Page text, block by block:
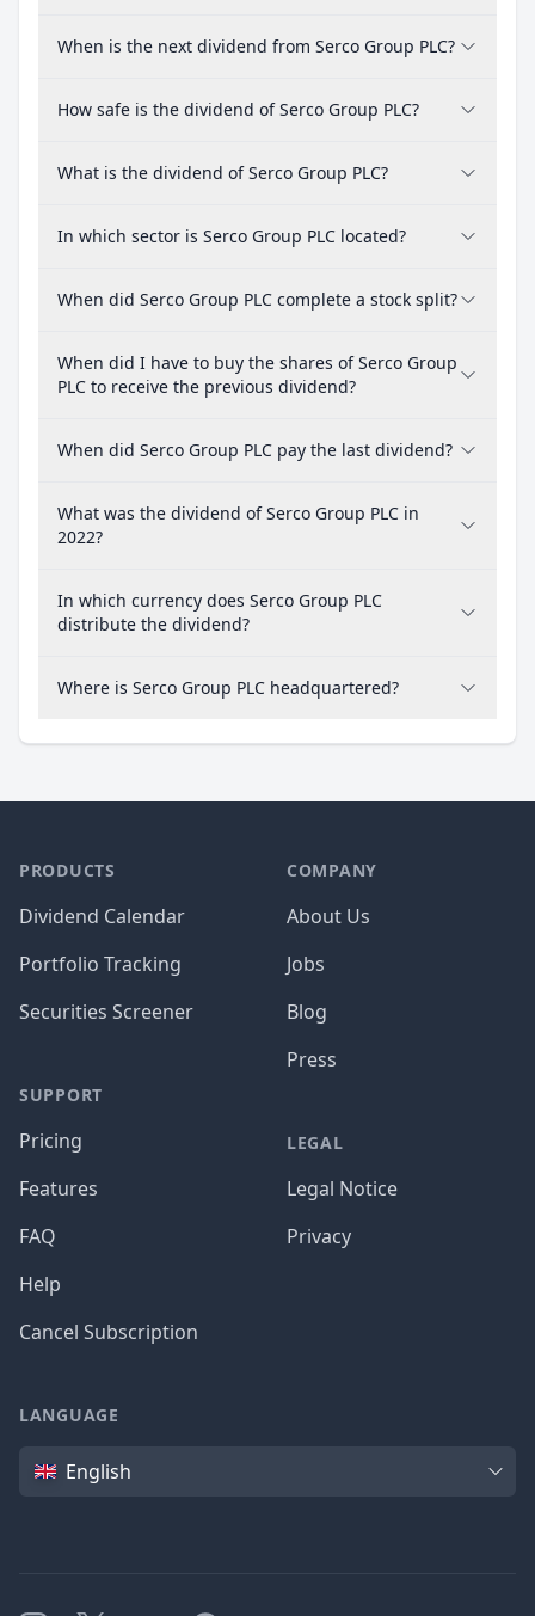
When is the next dividend from Serco Group PLC?
How safe is the dividend of Serco Group PLC?
What is the dividend of Serco Group PLC?
In which sector is Serco Group PLC located?
When did Serco Group PLC complete a stock split?
When did I have to buy the shares of Serco Group
PLC to receive the previous dividend?
When did Serco Group PLC pay the last dividend?
What was the dividend of Serco Group PLC in
2022?
In which currency does Serco Group PLC
distribute the dividend?
Where is Serco Group PLC headquartered?
PRODUCTS
Dividend Calendar
Portfolio Tracking
Securities Screener
SUPPORT
Pricing
Features
FAQ
Help
Cancel Subscription
COMPANY
About Us
Jobs
Blog
Press
LEGAL
Legal Notice
Privacy
LANGUAGE
Language
English